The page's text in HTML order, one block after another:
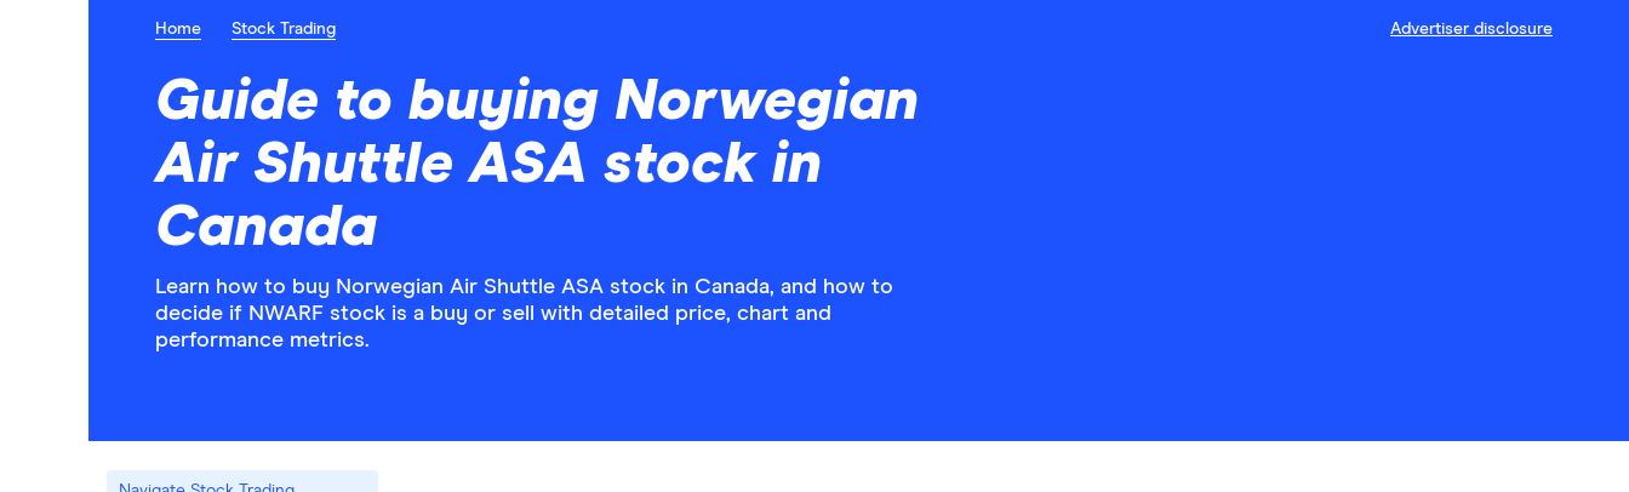
Home Stock Trading Advertiser disclosure
Guide to buying Norwegian
Air Shuttle ASA stock in
Canada
Learn how to buy Norwegian Air Shuttle ASA stock in Canada, and how to
decide if NWARF stock is a buy or sell with detailed price, chart and
performance metrics.